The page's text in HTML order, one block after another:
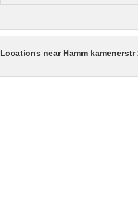
Locations near Hamm kamenerstr